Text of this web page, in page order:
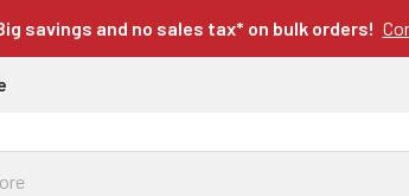
savings and no sales tax* on bulk orders!